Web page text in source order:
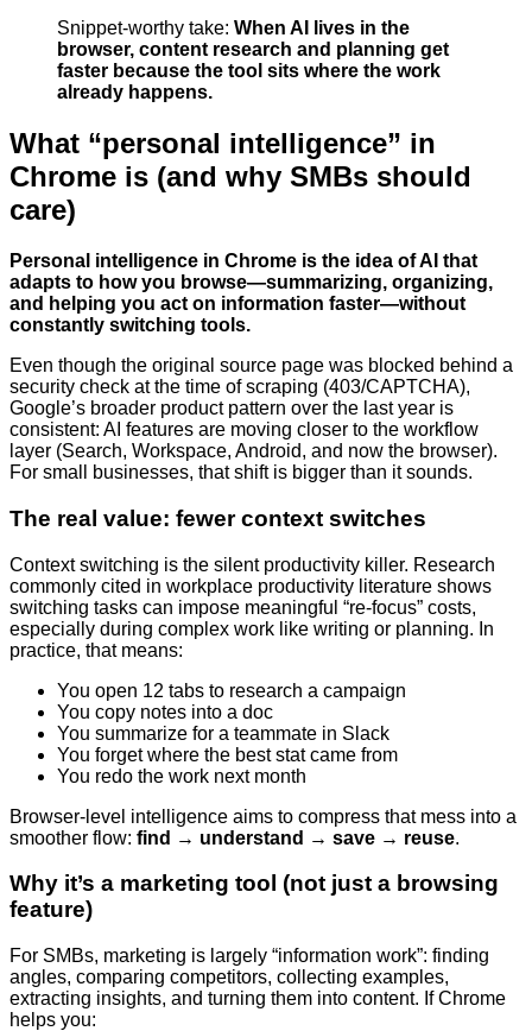
Snippet-worthy take: When AI lives in the
browser, content research and planning get
faster because the tool sits where the work
already happens.
What “personal intelligence” in
Chrome is (and why SMBs should
care)
Personal intelligence in Chrome is the idea of AI that
adapts to how you browse—summarizing, organizing,
and helping you act on information faster—without
constantly switching tools.
Even though the original source page was blocked behind a
security check at the time of scraping (403/CAPTCHA),
Google’s broader product pattern over the last year is
consistent: AI features are moving closer to the workflow
layer (Search, Workspace, Android, and now the browser).
For small businesses, that shift is bigger than it sounds.
The real value: fewer context switches
Context switching is the silent productivity killer. Research
commonly cited in workplace productivity literature shows
switching tasks can impose meaningful “re-focus” costs,
especially during complex work like writing or planning. In
practice, that means:
You open 12 tabs to research a campaign
You copy notes into a doc
You summarize for a teammate in Slack
You forget where the best stat came from
You redo the work next month
Browser-level intelligence aims to compress that mess into a
smoother flow: find → understand → save → reuse.
Why it’s a marketing tool (not just a browsing
feature)
For SMBs, marketing is largely “information work”: finding
angles, comparing competitors, collecting examples,
extracting insights, and turning them into content. If Chrome
helps you: